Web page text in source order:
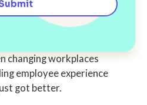
changing workplaces
employee experience
got better.